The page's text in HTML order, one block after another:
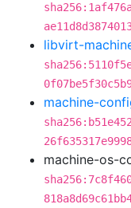
libvirt-
machine-
machine-os-